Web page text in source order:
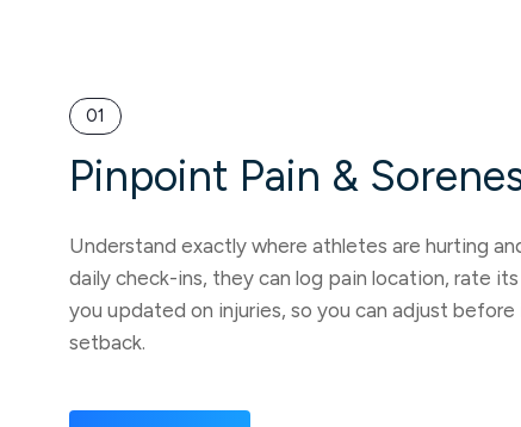
01
Pinpoint Pain &
Understand exactly where athletes are hurting
daily check-ins, they can log pain location, rate
you updated on injuries, so you can adjust before
setback.